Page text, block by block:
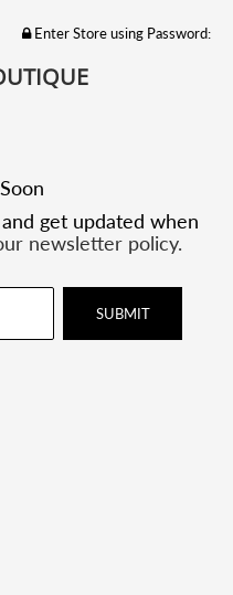
Enter Store using Password:
get updated when
newsletter policy.